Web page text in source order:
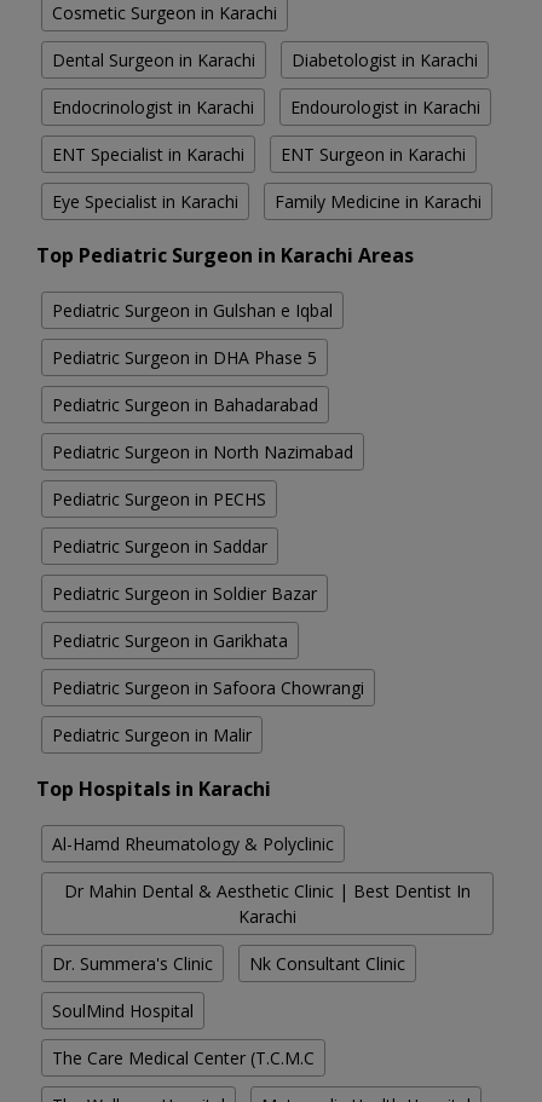
Cosmetic Surgeon in Karachi
Dental Surgeon in Karachi Diabetologist in Karachi
Endocrinologist in Karachi Endourologist in Karachi
ENT Specialist in Karachi ENT Surgeon in Karachi
Eye Specialist in Karachi Family Medicine in Karachi
Top Pediatric Surgeon in Karachi Areas
Pediatric Surgeon in Gulshan e Iqbal
Pediatric Surgeon in DHA Phase 5
Pediatric Surgeon in Bahadarabad
Pediatric Surgeon in North Nazimabad
Pediatric Surgeon in PECHS
Pediatric Surgeon in Saddar
Pediatric Surgeon in Soldier Bazar
Pediatric Surgeon in Garikhata
Pediatric Surgeon in Safoora Chowrangi
Pediatric Surgeon in Malir
Top Hospitals in Karachi
Al-Hamd Rheumatology & Polyclinic
Dr Mahin Dental & Aesthetic Clinic | Best Dentist In
Karachi
Dr. Summera's Clinic Nk Consultant Clinic
SoulMind Hospital
The Care Medical Center (T.C.M.C